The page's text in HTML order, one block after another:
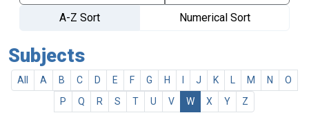
A-Z Sort
Numerical Sort
Subjects
All A B C D E F G H J K M N
O
P
Q R S T U V W X Y Z